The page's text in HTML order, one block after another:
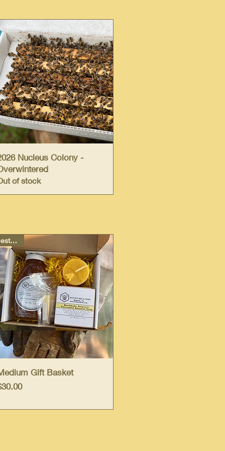
Quick View
Nucleus Colony -
of stock
Quick View
Best Deal
Gift Basket